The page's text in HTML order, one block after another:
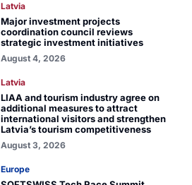
Latvia
Major investment projects
coordination council reviews
strategic investment initiatives
August 4, 2026
Latvia
LIAA and tourism industry agree on
additional measures to attract
international visitors and strengthen
Latvia’s tourism competitiveness
August 3, 2026
Europe